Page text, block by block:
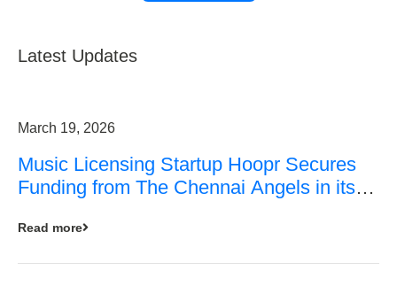
Latest Updates
March 19, 2026
Music Licensing Startup Hoopr Secures
Funding from The Chennai Angels in its
Read more